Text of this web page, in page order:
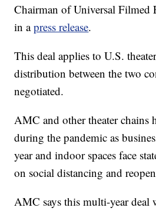
Chairman of Universal Filmed
in apress release.
This deal applies to U.S.
distribution between the two
negotiated.
AMC and other theater chains
during the pandemic as
year and indoor spaces face
on social distancing and
AMC says this multi-year deal